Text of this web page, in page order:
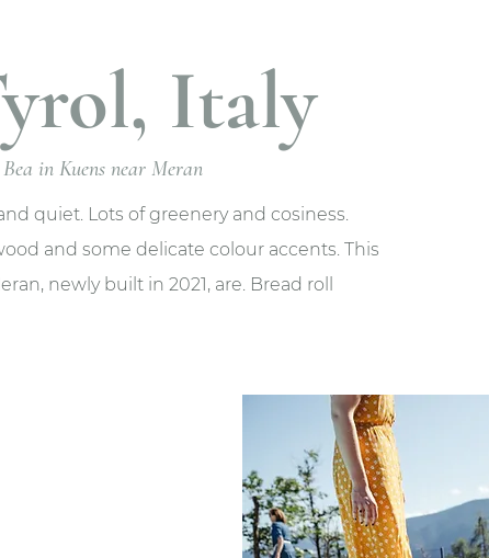
Italy
in Kuens near Meran
quiet. Lots of greenery and cosiness.
and some delicate colour accents. This
newly built in 2021, are. Bread roll